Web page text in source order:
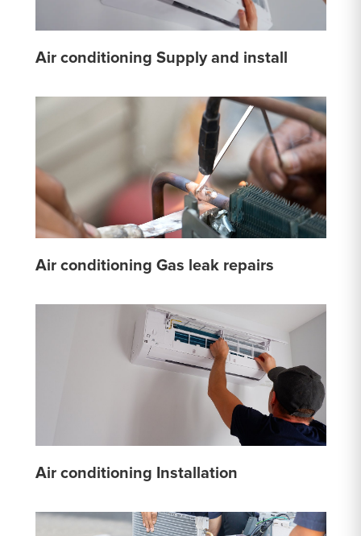
Air conditioning Supply and install
Air conditioning Gas leak repairs
Air conditioning Installation